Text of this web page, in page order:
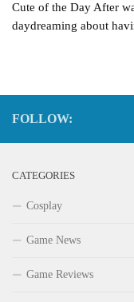
Cute of the Day After
daydreaming about
FOLLOW:
CATEGORIES
Cosplay
Game News
Game Reviews